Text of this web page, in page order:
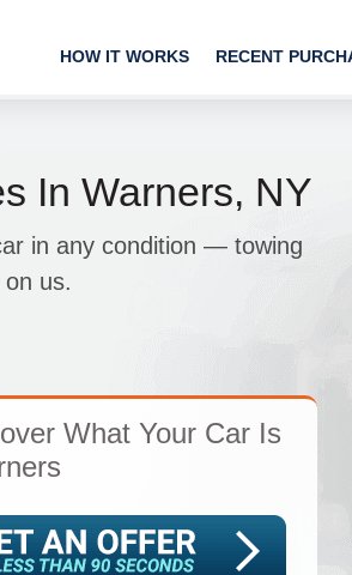
HOW IT WORKS RECENT
In Warners, NY
in any condition — towing
us.
What Your Car Is